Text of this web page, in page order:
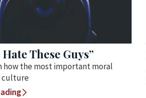
Hate These Guys”
how the most important moral
culture